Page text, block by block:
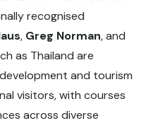
recognised
, Greg Norman, and
as Thailand are
and tourism
visitors, with courses
across diverse